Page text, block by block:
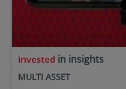
in insights
MULTI ASSET